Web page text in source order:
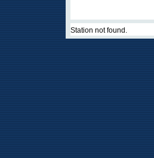
Station not found.